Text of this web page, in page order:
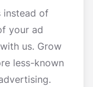
instead of
your ad
us. Grow
less-known